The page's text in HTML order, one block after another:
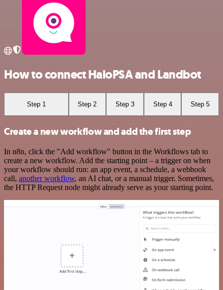
How to connect HaloPSA and Landbot
Step 1 Step 2 Step 3 Step 4 Step 5
Create a new workflow and add the first step
In n8n, click the "Add workflow" button in the Workflows tab to
create a new workflow. Add the starting point – a trigger on when
your workflow should run: an app event, a schedule, a webhook
call, another workflow, an AI chat, or a manual trigger. Sometimes,
the HTTP Request node might already serve as your starting point.